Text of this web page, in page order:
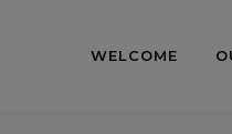
WELCOME